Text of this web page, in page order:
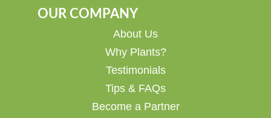
OUR COMPANY
About Us
Why Plants?
Testimonials
Tips & FAQs
Become a Partner